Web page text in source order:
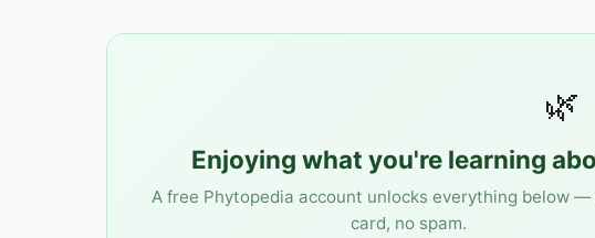
🌿
Enjoying what you're learning
A free Phytopedia account unlocks everything below —
card, no spam.